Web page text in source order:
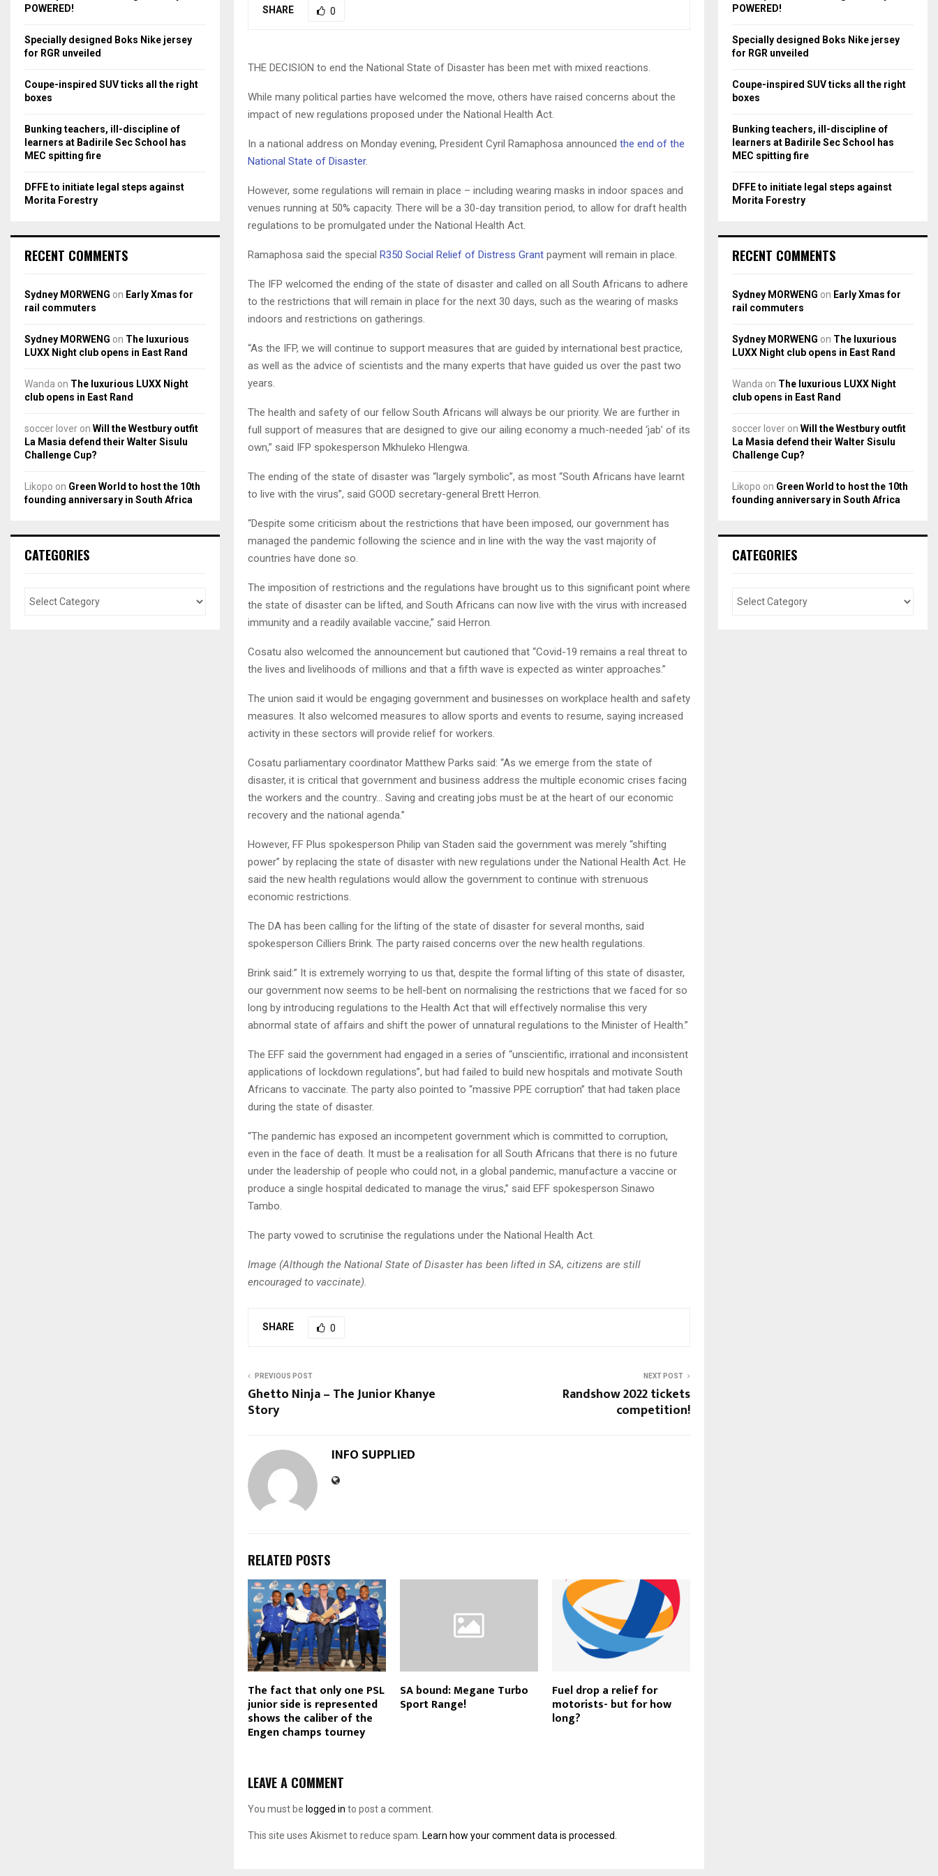
SHARE 0
THE DECISION to end the National State of Disaster has been met with mixed reactions.
While many political parties have welcomed the move, others have raised concerns about the
impact of new regulations proposed under the National Health Act.
In a national address on Monday evening, President Cyril Ramaphosa announced the end of the
National State of Disaster.
However, some regulations will remain in place – including wearing masks in indoor spaces and
venues running at 50% capacity. There will be a 30-day transition period, to allow for draft health
regulations to be promulgated under the National Health Act.
Ramaphosa said the special R350 Social Relief of Distress Grant payment will remain in place.
The IFP welcomed the ending of the state of disaster and called on all South Africans to adhere
to the restrictions that will remain in place for the next 30 days, such as the wearing of masks
indoors and restrictions on gatherings.
“As the IFP, we will continue to support measures that are guided by international best practice,
as well as the advice of scientists and the many experts that have guided us over the past two
years.
The health and safety of our fellow South Africans will always be our priority. We are further in
full support of measures that are designed to give our ailing economy a much-needed ‘jab’ of its
own,” said IFP spokesperson Mkhuleko Hlengwa.
The ending of the state of disaster was “largely symbolic”, as most “South Africans have learnt
to live with the virus”, said GOOD secretary-general Brett Herron.
“Despite some criticism about the restrictions that have been imposed, our government has
managed the pandemic following the science and in line with the way the vast majority of
countries have done so.
The imposition of restrictions and the regulations have brought us to this significant point where
the state of disaster can be lifted, and South Africans can now live with the virus with increased
immunity and a readily available vaccine,” said Herron.
Cosatu also welcomed the announcement but cautioned that “Covid-19 remains a real threat to
the lives and livelihoods of millions and that a fifth wave is expected as winter approaches.”
The union said it would be engaging government and businesses on workplace health and safety
measures. It also welcomed measures to allow sports and events to resume, saying increased
activity in these sectors will provide relief for workers.
Cosatu parliamentary coordinator Matthew Parks said: “As we emerge from the state of
disaster, it is critical that government and business address the multiple economic crises facing
the workers and the country… Saving and creating jobs must be at the heart of our economic
recovery and the national agenda.”
However, FF Plus spokesperson Philip van Staden said the government was merely “shifting
power” by replacing the state of disaster with new regulations under the National Health Act. He
said the new health regulations would allow the government to continue with strenuous
economic restrictions.
The DA has been calling for the lifting of the state of disaster for several months, said
spokesperson Cilliers Brink. The party raised concerns over the new health regulations.
Brink said:” It is extremely worrying to us that, despite the formal lifting of this state of disaster,
our government now seems to be hell-bent on normalising the restrictions that we faced for so
long by introducing regulations to the Health Act that will effectively normalise this very
abnormal state of affairs and shift the power of unnatural regulations to the Minister of Health.”
The EFF said the government had engaged in a series of “unscientific, irrational and inconsistent
applications of lockdown regulations”, but had failed to build new hospitals and motivate South
Africans to vaccinate. The party also pointed to “massive PPE corruption” that had taken place
during the state of disaster.
“The pandemic has exposed an incompetent government which is committed to corruption,
even in the face of death. It must be a realisation for all South Africans that there is no future
under the leadership of people who could not, in a global pandemic, manufacture a vaccine or
produce a single hospital dedicated to manage the virus,” said EFF spokesperson Sinawo
Tambo.
The party vowed to scrutinise the regulations under the National Health Act.
Image (Although the National State of Disaster has been lifted in SA, citizens are still
encouraged to vaccinate).
SHARE 0
PREVIOUS POST
Ghetto Ninja – The Junior Khanye
Story
NEXT POST
Randshow 2022 tickets
competition!
INFO SUPPLIED
RELATED POSTS
The fact that only one PSL
junior side is represented
shows the caliber of the
Engen champs tourney
SA bound: Megane Turbo
Sport Range!
Fuel drop a relief for
motorists- but for how
long?
LEAVE A COMMENT
You must be logged in to post a comment.
This site uses Akismet to reduce spam. Learn how your comment data is processed.
rPOWERED!
Specially designed Boks Nike jersey
for RGR unveiled
Coupe-inspired SUV ticks all the right
boxes
Bunking teachers, ill-discipline of
learners at Badirile Sec School has
MEC spitting fire
DFFE to initiate legal steps against
Morita Forestry
RECENT COMMENTS
Sydney MORWENG on Early Xmas for
rail commuters
Sydney MORWENG on The luxurious
LUXX Night club opens in East Rand
Wanda on The luxurious LUXX Night
club opens in East Rand
soccer lover on Will the Westbury outfit
La Masia defend their Walter Sisulu
Challenge Cup?
Likopo on Green World to host the 10th
founding anniversary in South Africa
CATEGORIES
rPOWERED!
Specially designed Boks Nike jersey
for RGR unveiled
Coupe-inspired SUV ticks all the right
boxes
Bunking teachers, ill-discipline of
learners at Badirile Sec School has
MEC spitting fire
DFFE to initiate legal steps against
Morita Forestry
RECENT COMMENTS
Sydney MORWENG on Early Xmas for
rail commuters
Sydney MORWENG on The luxurious
LUXX Night club opens in East Rand
Wanda on The luxurious LUXX Night
club opens in East Rand
soccer lover on Will the Westbury outfit
La Masia defend their Walter Sisulu
Challenge Cup?
Likopo on Green World to host the 10th
founding anniversary in South Africa
CATEGORIES